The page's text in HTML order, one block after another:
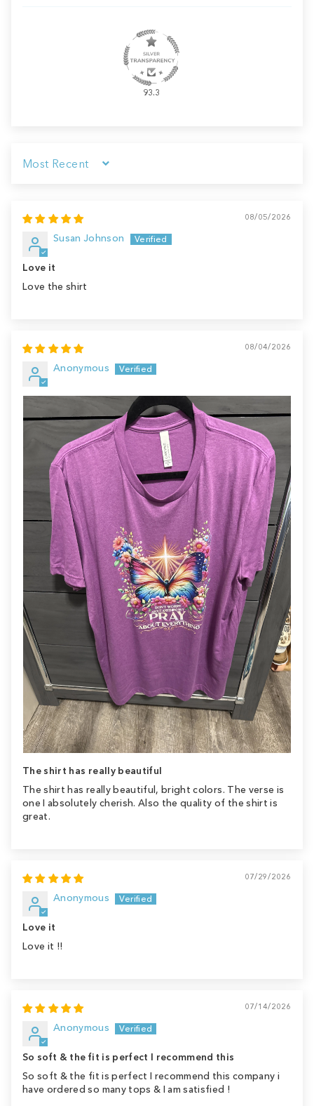
93.3
Sort by
08/05/2026
Susan Johnson
Love it
Love the shirt
08/04/2026
Anonymous
The shirt has really beautiful
The shirt has really beautiful, bright colors. The verse is
one I absolutely cherish. Also the quality of the shirt is
great.
07/29/2026
Anonymous
Love it
Love it !!
07/14/2026
Anonymous
So soft & the fit is perfect I recommend this
So soft & the fit is perfect I recommend this company i
have ordered so many tops & I am satisfied !